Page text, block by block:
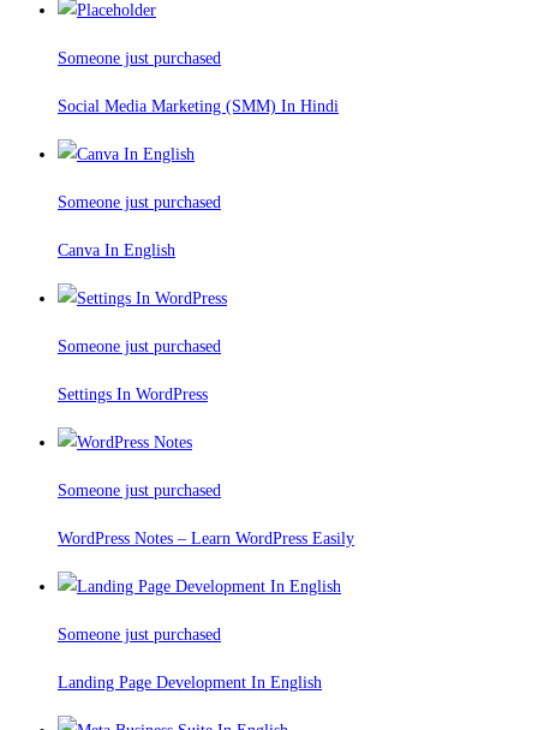
Someone just purchased
Social Media Marketing (SMM) In Hindi
Someone just purchased
Canva In English
Someone just purchased
Settings In WordPress
Someone just purchased
WordPress Notes – Learn WordPress Easily
Someone just purchased
Landing Page Development In English